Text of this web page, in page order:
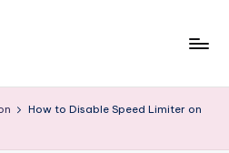
How to Disable Speed Limiter on